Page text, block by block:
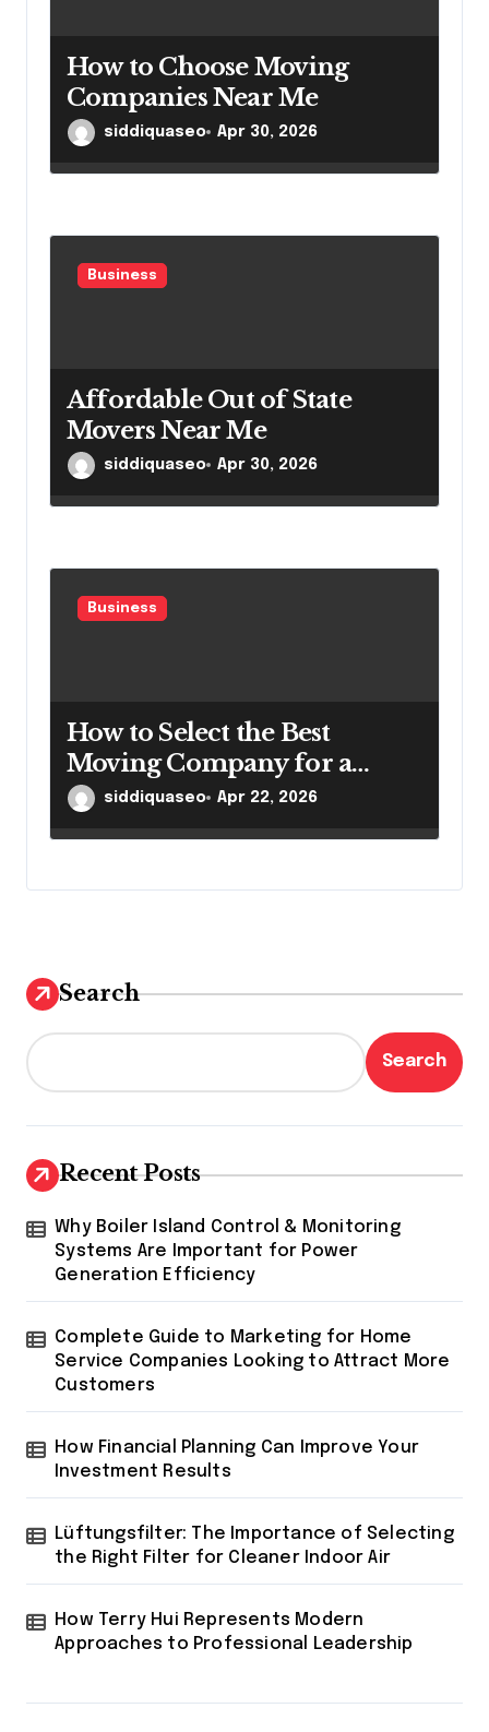
How to Choose Moving
Companies Near Me
siddiquaseo Apr 30, 2026
Business
Affordable Out of State
Movers Near Me
siddiquaseo Apr 30, 2026
Business
How to Select the Best
Moving Company for a
Smooth Relocation
siddiquaseo Apr 22, 2026
Search
Search
Recent Posts
Why Boiler Island Control & Monitoring
Systems Are Important for Power
Generation Efficiency
Complete Guide to Marketing for Home
Service Companies Looking to Attract More
Customers
How Financial Planning Can Improve Your
Investment Results
Lüftungsfilter: The Importance of Selecting
the Right Filter for Cleaner Indoor Air
How Terry Hui Represents Modern
Approaches to Professional Leadership